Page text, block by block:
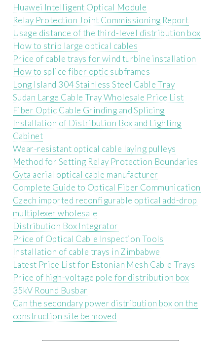
Huawei Intelligent Optical Module
Relay Protection Joint Commissioning Report
Usage distance of the third-level distribution box
How to strip large optical cables
Price of cable trays for wind turbine installation
How to splice fiber optic subframes
Long Island 304 Stainless Steel Cable Tray
Sudan Large Cable Tray Wholesale Price List
Fiber Optic Cable Grinding and Splicing
Installation of Distribution Box and Lighting
Cabinet
Wear-resistant optical cable laying pulleys
Method for Setting Relay Protection Boundaries
Gyta aerial optical cable manufacturer
Complete Guide to Optical Fiber Communication
Czech imported reconfigurable optical add-drop
multiplexer wholesale
Distribution Box Integrator
Price of Optical Cable Inspection Tools
Installation of cable trays in Zimbabwe
Latest Price List for Estonian Mesh Cable Trays
Price of high-voltage pole for distribution box
35kV Round Busbar
Can the secondary power distribution box on the
construction site be moved